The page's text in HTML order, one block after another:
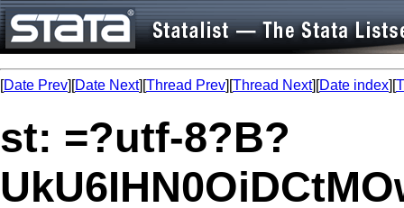
[Date Prev][Date Next][Thread Prev][Thread Next][Date index][
st: =?utf-8?B?